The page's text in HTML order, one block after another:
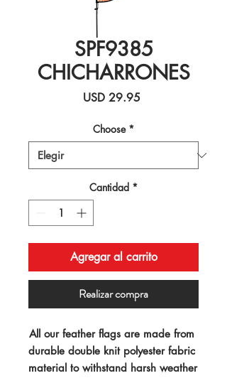
SPF9385
CHICHARRONES
USD 29.95
Choose *
Cantidad *
Agregar al carrito
Realizar compra
All our feather flags are made from
durable double knit polyester fabric
material to withstand harsh weather